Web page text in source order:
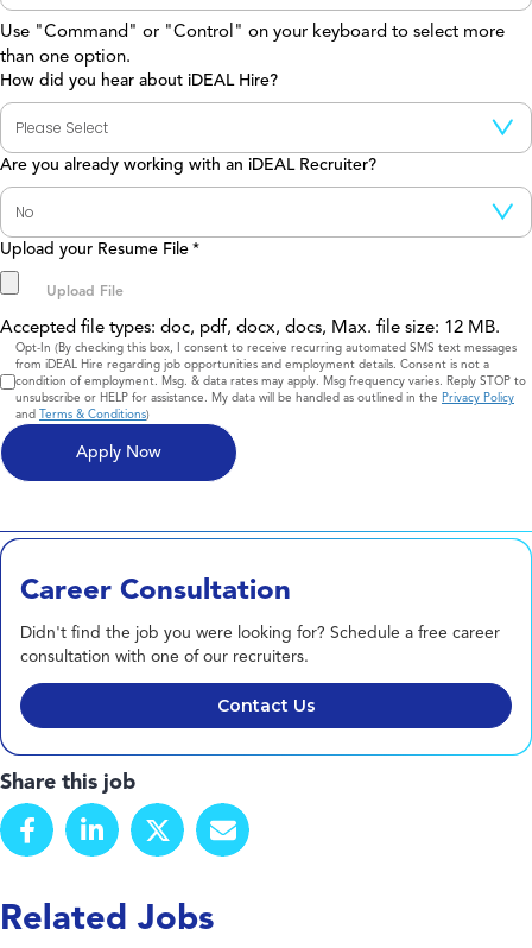
Use "Command" or "Control" on your keyboard to select more
than one option.
How did you hear about iDEAL Hire?
Are you already working with an iDEAL Recruiter?
Upload your Resume File *
Accepted file types: doc, pdf, docx, docs, Max. file size: 12 MB.
Consent
Opt-In (By checking this box, I consent to receive recurring automated SMS text messages
from iDEAL Hire regarding job opportunities and employment details. Consent is not a
condition of employment. Msg. & data rates may apply. Msg frequency varies. Reply STOP to
unsubscribe or HELP for assistance. My data will be handled as outlined in the Privacy Policy
and Terms & Conditions)
Career Consultation
Didn't find the job you were looking for? Schedule a free career
consultation with one of our recruiters.
Contact Us
Share this job
Related Jobs